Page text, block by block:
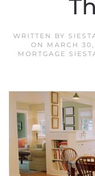
WRITTEN BY
ON MARCH
MORTGAGE